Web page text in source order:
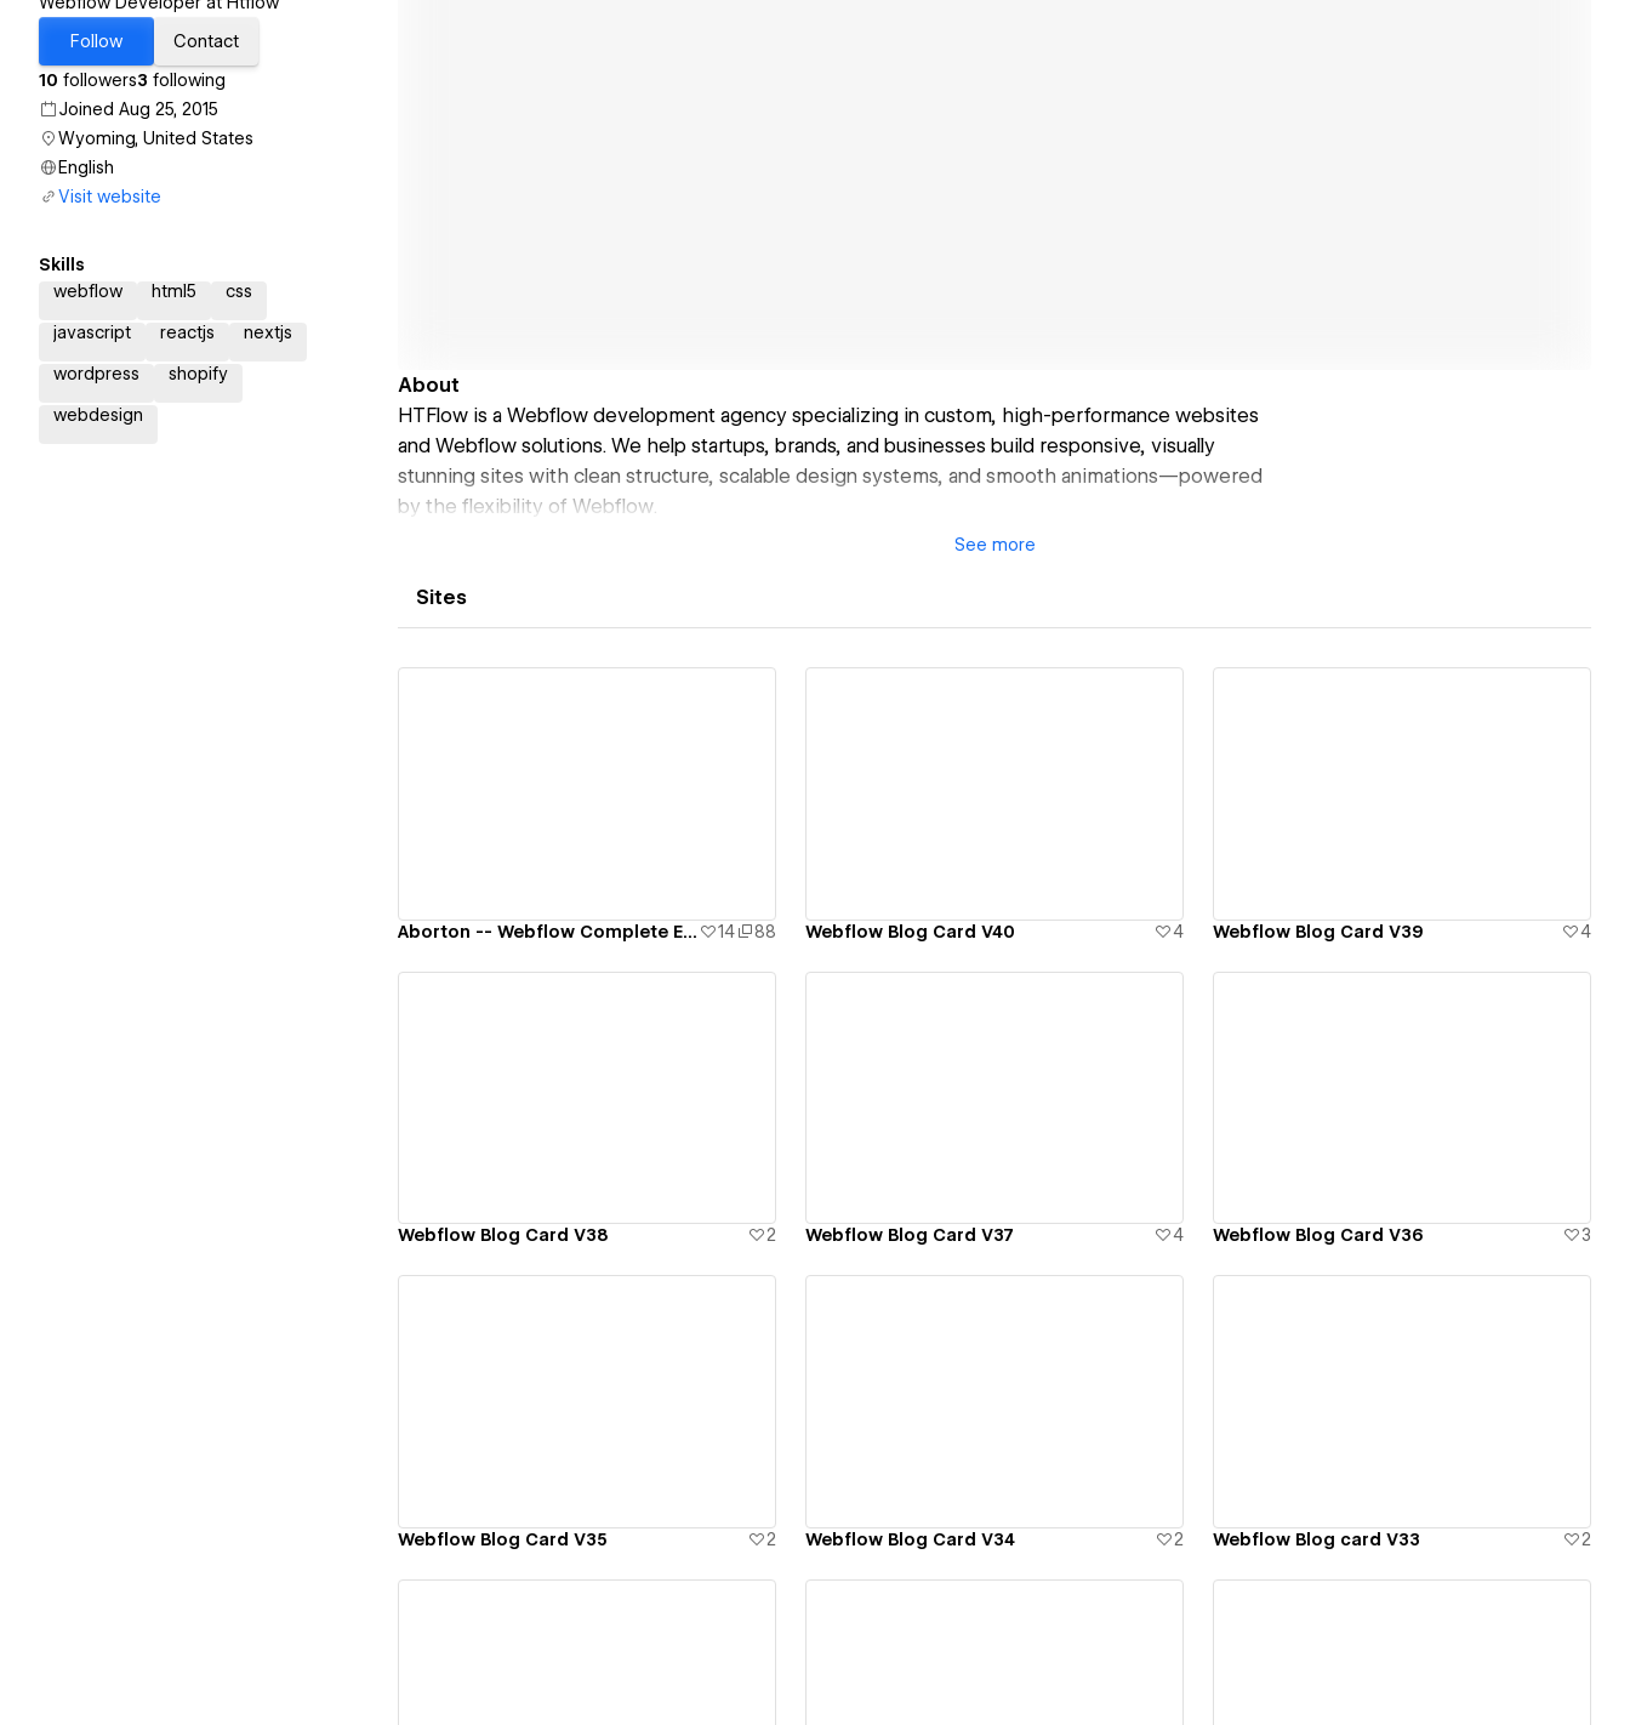
Follow
Contact
10 followers3 following
Joined Aug 25, 2015
Wyoming, United States
English
Visit website
Skills
webflow
html5 css
javascript reactjs nextjs
wordpress shopify
webdesign
About
HTFlow is a Webflow development agency specializing in custom, high-performance websites
and Webflow solutions. We help startups, brands, and businesses build responsive, visually
stunning sites with clean structure, scalable design systems, and smooth animations—powered
by the flexibility of Webflow.
See more
Sites
Aborton -- Webflow Complete Ecommerce Template 14 88 Webflow Blog Card V40 4 Webflow Blog Card V39 4
Webflow Blog Card V38 2 Webflow Blog Card V37 4 Webflow Blog Card V36 3
Webflow Blog Card V35 2 Webflow Blog Card V34 2 Webflow Blog card V33 2